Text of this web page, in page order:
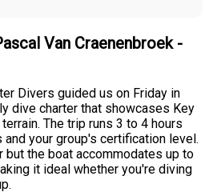
Van Craenenbroek -
Divers guided us on Friday in
dive charter that showcases Key
The trip runs 3 to 4 hours
your group's certification level.
but the boat accommodates up to
it ideal whether you're diving